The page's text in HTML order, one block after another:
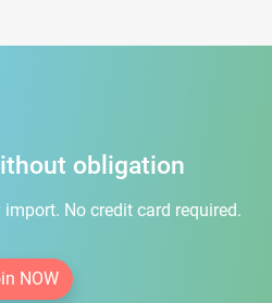
obligation
No credit card required.
NOW